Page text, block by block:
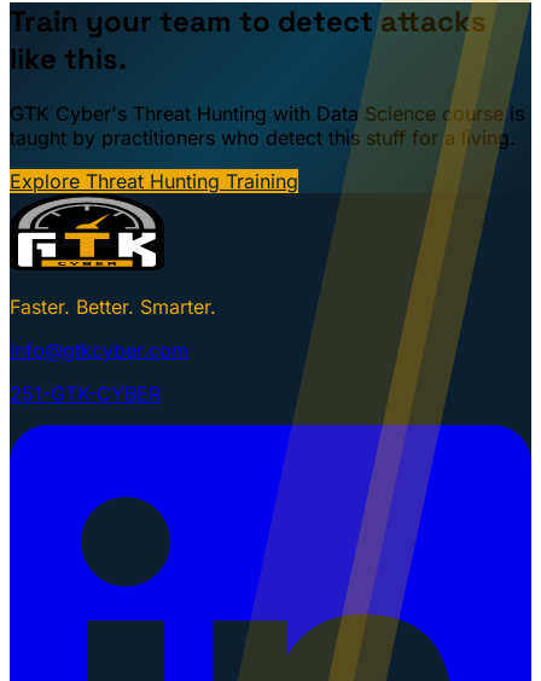
Train your team to detect attacks
like this.
GTK Cyber's Threat Hunting with Data Science course is
taught by practitioners who detect this stuff for a living.
Explore Threat Hunting Training
Faster. Better. Smarter.
info@gtkcyber.com
251-GTK-CYBER